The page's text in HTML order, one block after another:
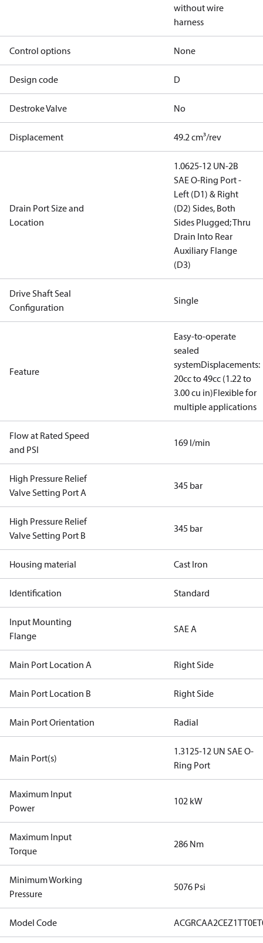
without wire
harness
Control options None
Design code D
Destroke Valve No
Displacement 49.2 cm³/rev
Drain Port Size and
Location
1.0625-12 UN-2B
SAE O-Ring Port -
Left (D1) & Right
(D2) Sides, Both
Sides Plugged; Thru
Drain Into Rear
Auxiliary Flange
(D3)
Drive Shaft Seal
Configuration
Single
Feature
Easy-to-operate
sealed
systemDisplacements:
20cc to 49cc (1.22 to
3.00 cu in)Flexible for
multiple applications
Flow at Rated Speed
and PSI
169 l/min
High Pressure Relief
Valve Setting Port A
345 bar
High Pressure Relief
Valve Setting Port B
345 bar
Housing material Cast Iron
Identification Standard
Input Mounting
Flange
SAE A
Main Port Location A Right Side
Main Port Location B Right Side
Main Port Orientation Radial
Main Port(s)
1.3125-12 UN SAE O-
Ring Port
Maximum Input
Power
102 kW
Maximum Input
Torque
286 Nm
Minimum Working
Pressure
5076 Psi
Model Code